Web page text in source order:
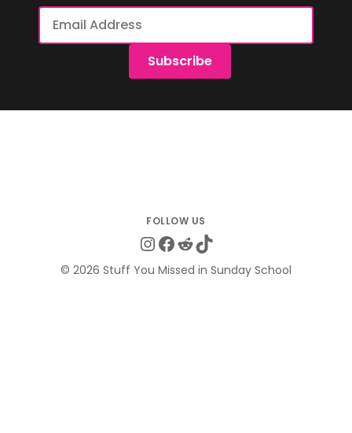
Email
Address
Subscribe
Instagram
Facebook
Reddit
TikTok
© 2026 Stuff You Missed in Sunday School